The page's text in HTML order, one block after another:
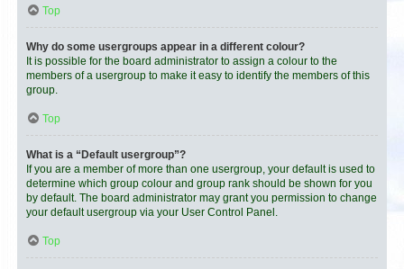
Top
Why do some usergroups appear in a different colour?
It is possible for the board administrator to assign a colour to the
members of a usergroup to make it easy to identify the members of this
group.
Top
What is a “Default usergroup”?
If you are a member of more than one usergroup, your default is used to
determine which group colour and group rank should be shown for you
by default. The board administrator may grant you permission to change
your default usergroup via your User Control Panel.
Top